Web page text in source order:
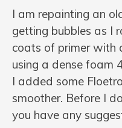
I am repainting an
getting bubbles as I
coats of primer with
using a dense foam
I added some
smoother. Before I
you have any